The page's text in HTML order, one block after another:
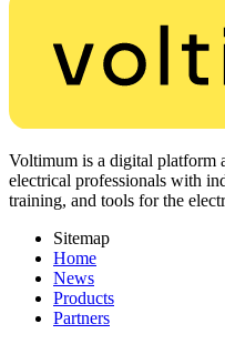
Voltimum is a digital platform
electrical professionals with
training, and tools for the
Sitemap
Home
News
Products
Partners